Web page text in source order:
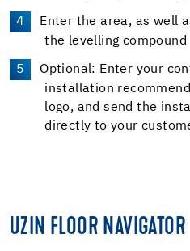
Enter the area, as well
the levelling compound
Optional: Enter your
installation
logo, and send the
directly to your
UZIN FLOOR NAVIGATOR